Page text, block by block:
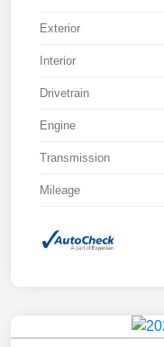
Exterior
Interior
Drivetrain
Engine
Transmission
Mileage